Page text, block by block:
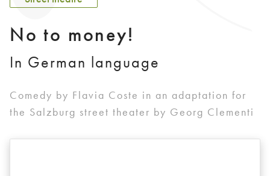
No to money!
In German language
Comedy by Flavia Coste in an adaptation for
the Salzburg street theater by Georg Clementi